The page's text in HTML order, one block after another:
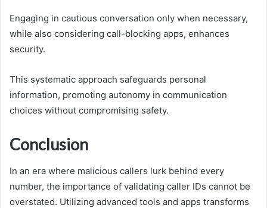
Engaging in cautious conversation only when necessary,
while also considering call-blocking apps, enhances
security.
This systematic approach safeguards personal
information, promoting autonomy in communication
choices without compromising safety.
Conclusion
In an era where malicious callers lurk behind every
number, the importance of validating caller IDs cannot be
overstated. Utilizing advanced tools and apps transforms